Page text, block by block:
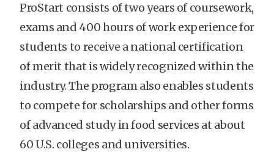
ProStart consists of two years of coursework,
exams and 400 hours of work experience for
students to receive a national certification
of merit that is widely recognized within the
industry. The program also enables students
to compete for scholarships and other forms
of advanced study in food services at about
60 U.S. colleges and universities.